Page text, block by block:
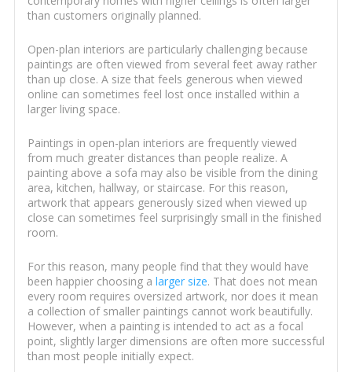
than customers originally planned.
Open-plan interiors are particularly challenging because
paintings are often viewed from several feet away rather
than up close. A size that feels generous when viewed
online can sometimes feel lost once installed within a
larger living space.
Paintings in open-plan interiors are frequently viewed
from much greater distances than people realize. A
painting above a sofa may also be visible from the dining
area, kitchen, hallway, or staircase. For this reason,
artwork that appears generously sized when viewed up
close can sometimes feel surprisingly small in the finished
room.
For this reason, many people find that they would have
been happier choosing a larger size. That does not mean
every room requires oversized artwork, nor does it mean
a collection of smaller paintings cannot work beautifully.
However, when a painting is intended to act as a focal
point, slightly larger dimensions are often more successful
than most people initially expect.